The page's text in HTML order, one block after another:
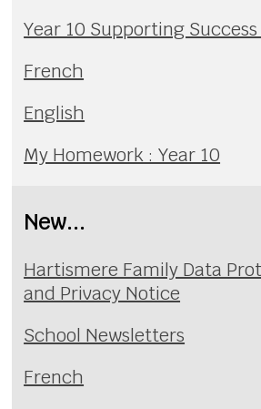
Year 10 Supporting Success
French
English
My Homework : Year 10
New...
Hartismere Family Data
and Privacy Notice
School Newsletters
French